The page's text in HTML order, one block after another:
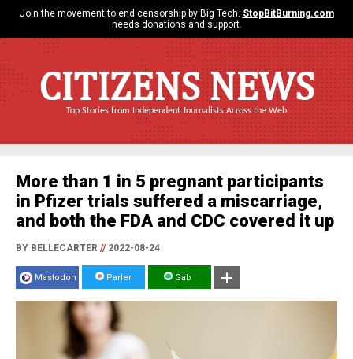
Join the movement to end censorship by Big Tech. StopBitBurning.com
needs donations and support.
CITIZENS NEWS
Top Stories from Independent Journalists Across the Web
More than 1 in 5 pregnant participants
in Pfizer trials suffered a miscarriage,
and both the FDA and CDC covered it up
BY BELLECARTER //2022-08-24
Mastodon Parler Gab